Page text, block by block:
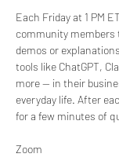
Each Friday at 1 PM
community members
demos or
tools like ChatGPT,
more — in their
everyday life. After
for a few minutes of
Zoom